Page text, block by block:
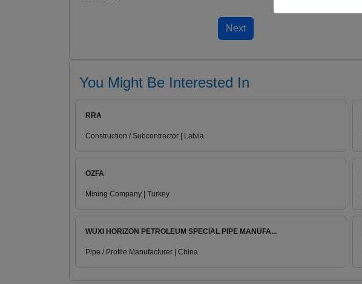
You Might Be Interested In
RRA
Construction / Subcontractor | Latvia
OZFA
Mining Company | Turkey
WUXI HORIZON PETROLEUM SPECIAL PIPE MANUFA...
Pipe / Profile Manufacturer | China